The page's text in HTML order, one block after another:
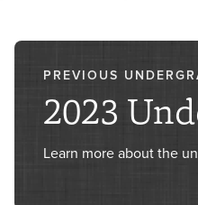
PREVIOUS
2023
Learn more about the